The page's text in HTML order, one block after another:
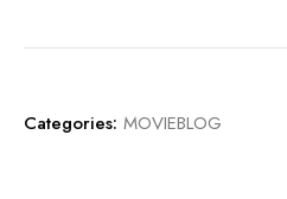
Categories: MOVIEBLOG